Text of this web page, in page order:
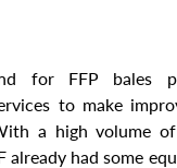
for FFP bales
to make
a high volume
already had some